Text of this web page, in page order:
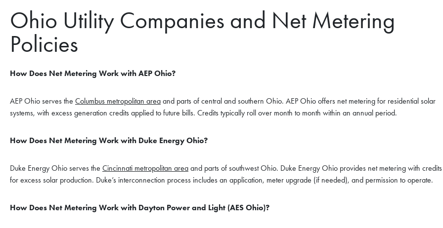
Ohio Utility Companies and Net Metering
Policies
How Does Net Metering Work with AEP Ohio?
AEP Ohio serves the Columbus metropolitan area and parts of central and southern Ohio. AEP Ohio offers net metering for residential solar
systems, with excess generation credits applied to future bills. Credits typically roll over month to month within an annual period.
How Does Net Metering Work with Duke Energy Ohio?
Duke Energy Ohio serves the Cincinnati metropolitan area and parts of southwest Ohio. Duke Energy Ohio provides net metering with credits
for excess solar production. Duke’s interconnection process includes an application, meter upgrade (if needed), and permission to operate.
How Does Net Metering Work with Dayton Power and Light (AES Ohio)?